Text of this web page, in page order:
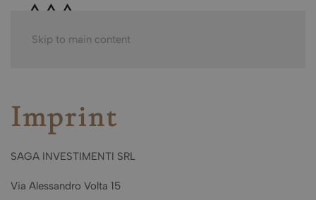
Skip to main content
Imprint
SAGA INVESTIMENTI SRL
Via Alessandro Volta 15